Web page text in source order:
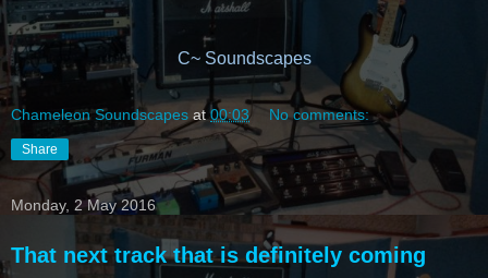
C~ Soundscapes
Chameleon Soundscapes at 00:03 No comments:
Share
Monday, 2 May 2016
That next track that is definitely coming